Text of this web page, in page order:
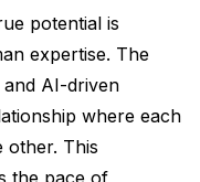
potential is
expertise. The
AI-driven
where each
other. This